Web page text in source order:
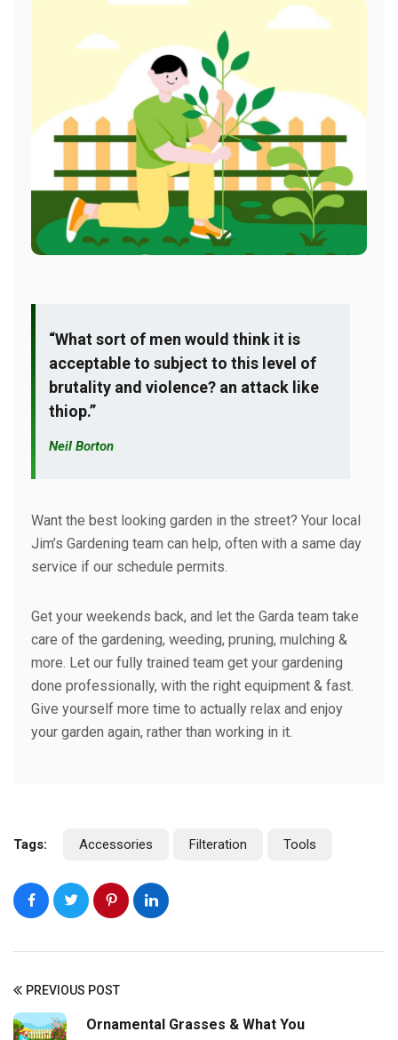
“What sort of men would think it is
acceptable to subject to this level of
brutality and violence? an attack like
thiop.”
Neil Borton
Want the best looking garden in the street? Your local
Jim’s Gardening team can help, often with a same day
service if our schedule permits.
Get your weekends back, and let the Garda team take
care of the gardening, weeding, pruning, mulching &
more. Let our fully trained team get your gardening
done professionally, with the right equipment & fast.
Give yourself more time to actually relax and enjoy
your garden again, rather than working in it.
Tags: Accessories Filteration Tools
PREVIOUS POST
Ornamental Grasses & What You